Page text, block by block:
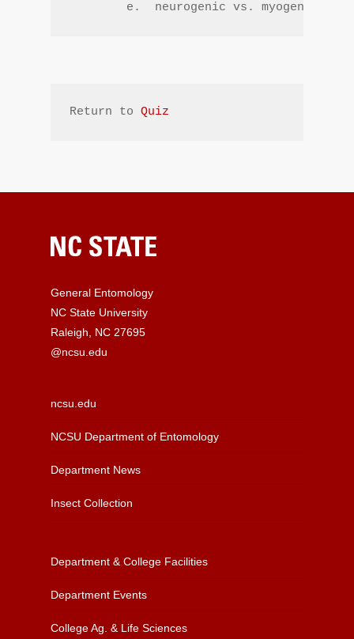
        e.  neurogenic vs. myogenic
Return to Quiz
General Entomology
NC State University
Raleigh, NC 27695
@ncsu.edu
ncsu.edu
NCSU Department of Entomology
Department News
Insect Collection
Department & College Facilities
Department Events
College Ag. & Life Sciences